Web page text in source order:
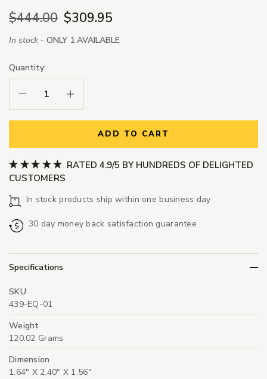
$444.00 $309.95
In stock - ONLY 1 AVAILABLE
Quantity:
Decrease Quantity:Increase Quantity:
ADD TO CART
RATED 4.9/5 BY HUNDREDS OF DELIGHTED
CUSTOMERS
In stock products ship within one business day
30 day money back satisfaction guarantee
Specifications
SKU
439-EQ-01
Weight
120.02 Grams
Dimension
1.64" X 2.40" X 1.56"